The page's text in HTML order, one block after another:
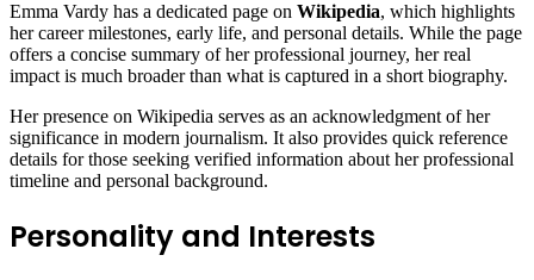
Emma Vardy has a dedicated page on Wikipedia, which highlights
her career milestones, early life, and personal details. While the page
offers a concise summary of her professional journey, her real
impact is much broader than what is captured in a short biography.
Her presence on Wikipedia serves as an acknowledgment of her
significance in modern journalism. It also provides quick reference
details for those seeking verified information about her professional
timeline and personal background.
Personality and Interests